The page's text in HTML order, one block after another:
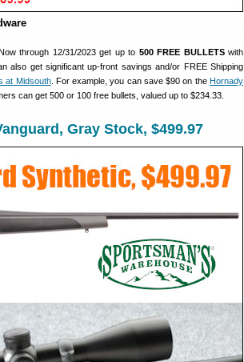
through 12/31/2023 get up to 500 FREE BULLETSwith
also get significant up-front savings and/or FREE Shipping
at Midsouth. For example, you can save $90 on theHornady
can get 500 or 100 free bullets, valued up to $234.33.
Gray Stock, $499.97